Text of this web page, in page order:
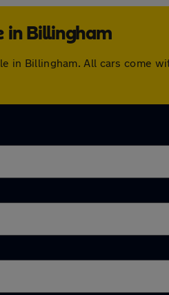
in Billingham
in Billingham. All cars come